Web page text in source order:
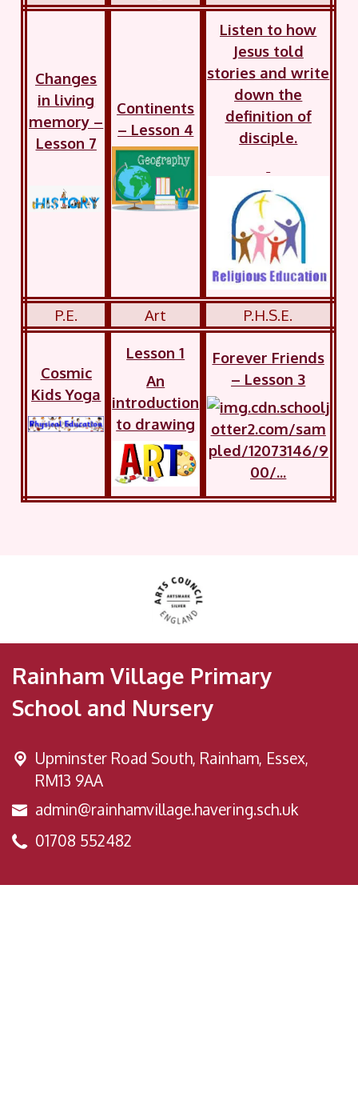
Changes
in living
memory –
Lesson 7
Continents
– Lesson 4
Listen to how
Jesus told
stories and write
down the
definition of
disciple.
P.E. Art P.H.S.E.
Cosmic
Kids Yoga
Lesson 1
An
introduction
to drawing
Forever Friends
– Lesson 3
Rainham Village Primary
School and Nursery
Upminster Road South, Rainham, Essex,
RM13 9AA
admin@rainhamvillage.havering.sch.uk
01708 552482